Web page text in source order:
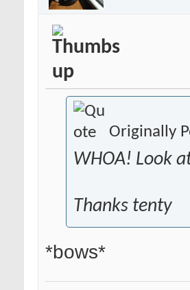
Originally
WHOA! Look
Thanks tenty
*bows*